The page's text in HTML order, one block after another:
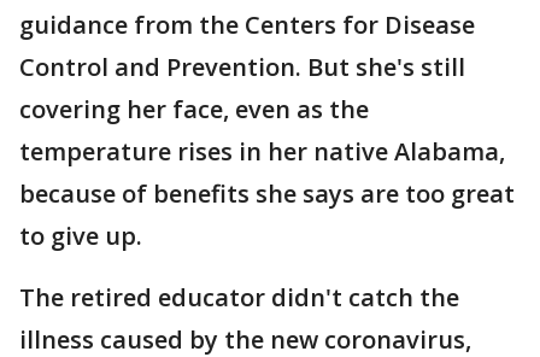
guidance from the Centers for Disease
Control and Prevention. But she's still
covering her face, even as the
temperature rises in her native Alabama,
because of benefits she says are too great
to give up.
The retired educator didn't catch the
illness caused by the new coronavirus,